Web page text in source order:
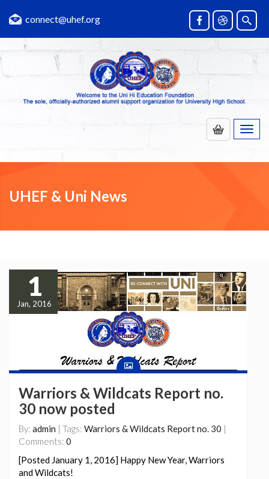
connect@uhef.org
UHEF & Uni News
1
Jan, 2016
Warriors & Wildcats Report no.
30 now posted
By: admin | Tags: Warriors & Wildcats Report no. 30 |
Comments: 0
[Posted January 1, 2016] Happy New Year, Warriors
and Wildcats!